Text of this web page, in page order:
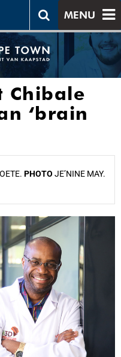
MENU
Chibale
‘brain
PHOTO JE’NINE MAY.